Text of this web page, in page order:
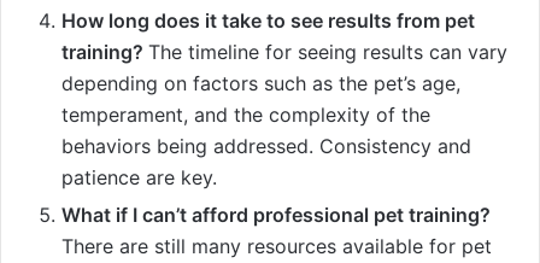
How long does it take to see results from pet
training? The timeline for seeing results can vary
depending on factors such as the pet’s age,
temperament, and the complexity of the
behaviors being addressed. Consistency and
patience are key.
What if I can’t afford professional pet training?
There are still many resources available for pet